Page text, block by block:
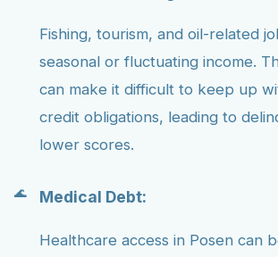
Fishing, tourism, and oil-related
seasonal or fluctuating income.
can make it difficult to keep up
credit obligations, leading to
lower scores.
Medical Debt:
Healthcare access in Posen can